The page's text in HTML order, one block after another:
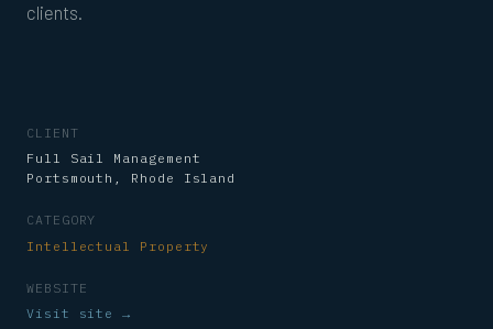
clients.
CLIENT
Full Sail Management
Portsmouth, Rhode Island
CATEGORY
Intellectual Property
WEBSITE
Visit site →